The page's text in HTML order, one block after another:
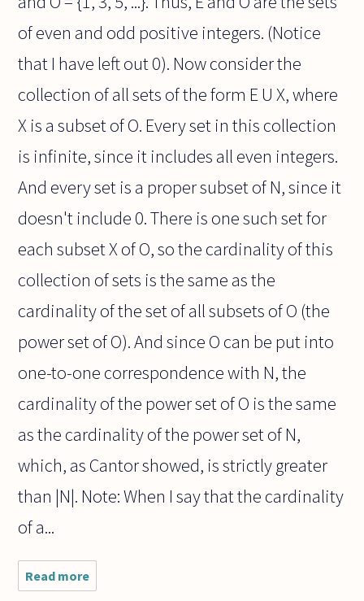
of even and odd positive integers. (Notice
that I have left out 0). Now consider the
collection of all sets of the form E U X, where
X is a subset of O. Every set in this collection
is infinite, since it includes all even integers.
And every set is a proper subset of N, since it
doesn't include 0. There is one such set for
each subset X of O, so the cardinality of this
collection of sets is the same as the
cardinality of the set of all subsets of O (the
power set of O). And since O can be put into
one-to-one correspondence with N, the
cardinality of the power set of O is the same
as the cardinality of the power set of N,
which, as Cantor showed, is strictly greater
than |N|. Note: When I say that the cardinality
of a...
Read more
it